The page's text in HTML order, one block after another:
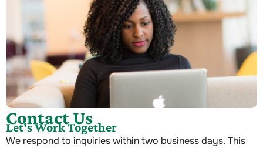
Contact Us
Let's Work Together
We respond to inquiries within two business days. This